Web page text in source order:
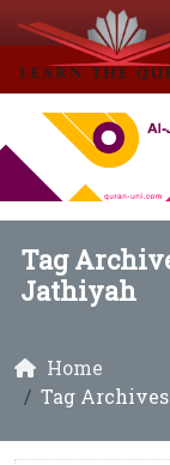
Tag
Jathiyah
Home
Tag